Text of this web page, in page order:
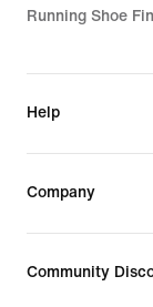
Running Shoe
Help
Company
Community